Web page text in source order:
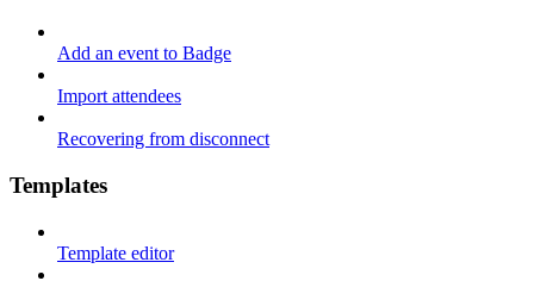
Add an event to Badge
Import attendees
Recovering from disconnect
Templates
Template editor